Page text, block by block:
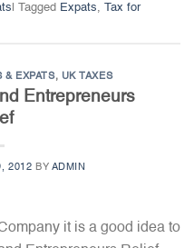
Tagged Expats, Tax for
& EXPATS, UK TAXES
Entrepreneurs
2012 BY ADMIN
it is a good idea to